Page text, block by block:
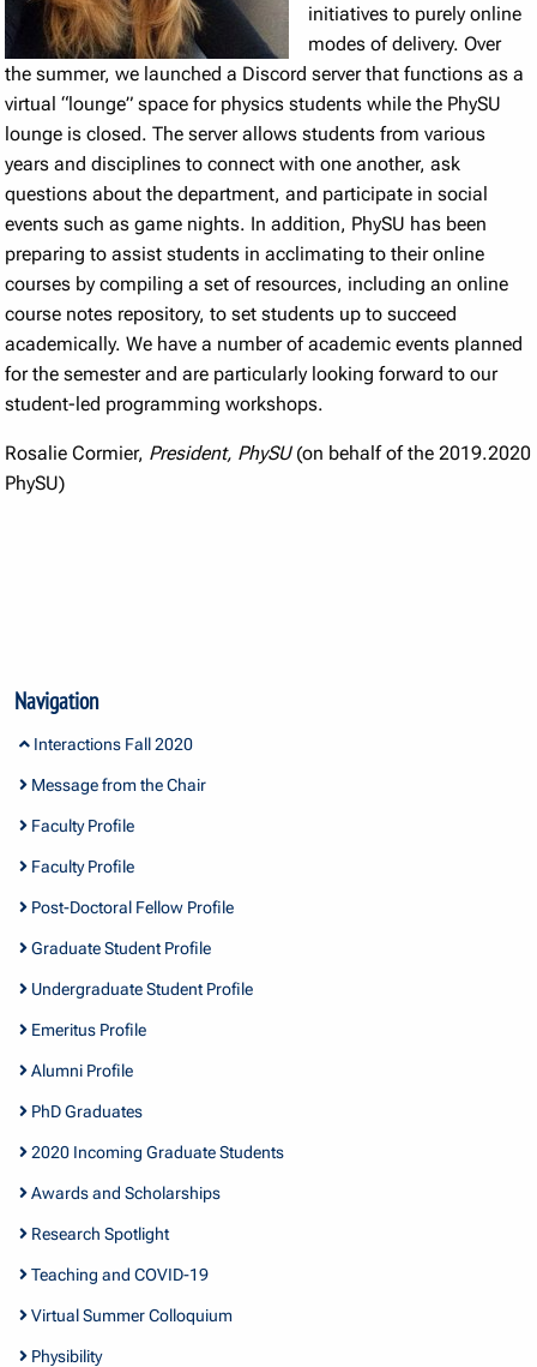
initiatives to purely online
modes of delivery. Over
the summer, we launched a Discord server that functions as a
virtual “lounge” space for physics students while the PhySU
lounge is closed. The server allows students from various
years and disciplines to connect with one another, ask
questions about the department, and participate in social
events such as game nights. In addition, PhySU has been
preparing to assist students in acclimating to their online
courses by compiling a set of resources, including an online
course notes repository, to set students up to succeed
academically. We have a number of academic events planned
for the semester and are particularly looking forward to our
student-led programming workshops.
Rosalie Cormier, President, PhySU(on behalf of the 2019.2020
PhySU)
Navigation
Interactions Fall 2020
Message from the Chair
Faculty Profile
Faculty Profile
Post-Doctoral Fellow Profile
Graduate Student Profile
Undergraduate Student Profile
Emeritus Profile
Alumni Profile
PhD Graduates
2020 Incoming Graduate Students
Awards and Scholarships
Research Spotlight
Teaching and COVID-19
Virtual Summer Colloquium
Physibility